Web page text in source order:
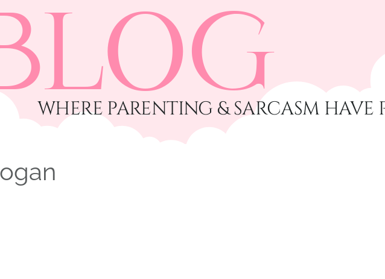
​WHERE PARENTING & SARCASM HAVE